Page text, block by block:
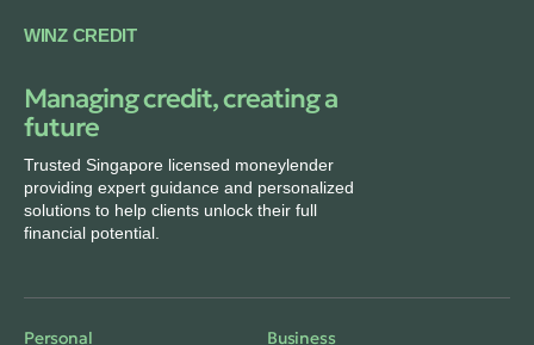
WINZ CREDIT
Managing credit, creating a
future
Trusted Singapore licensed moneylender
providing expert guidance and personalized
solutions to help clients unlock their full
financial potential.
Personal Business